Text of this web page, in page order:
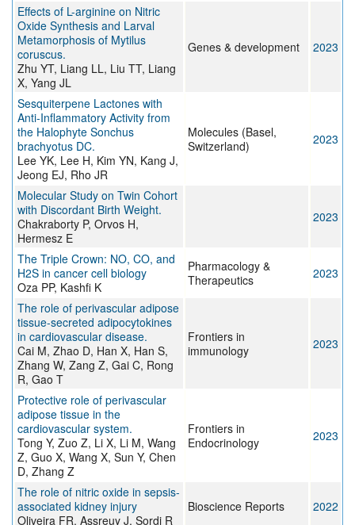
Effects of L-arginine on Nitric
Oxide Synthesis and Larval
Metamorphosis of Mytilus
coruscus.
Zhu YT, Liang LL, Liu TT, Liang
X, Yang JL
Genes & development 2023
Sesquiterpene Lactones with
Anti-Inflammatory Activity from
the Halophyte Sonchus
brachyotus DC.
Lee YK, Lee H, Kim YN, Kang J,
Jeong EJ, Rho JR
Molecules (Basel,
Switzerland)
2023
Molecular Study on Twin Cohort
with Discordant Birth Weight.
Chakraborty P, Orvos H,
Hermesz E
2023
The Triple Crown: NO, CO, and
H2S in cancer cell biology
Oza PP, Kashfi K
Pharmacology &
Therapeutics
2023
The role of perivascular adipose
tissue-secreted adipocytokines
in cardiovascular disease.
Cai M, Zhao D, Han X, Han S,
Zhang W, Zang Z, Gai C, Rong
R, Gao T
Frontiers in
immunology
2023
Protective role of perivascular
adipose tissue in the
cardiovascular system.
Tong Y, Zuo Z, Li X, Li M, Wang
Z, Guo X, Wang X, Sun Y, Chen
D, Zhang Z
Frontiers in
Endocrinology
2023
The role of nitric oxide in sepsis-
associated kidney injury
Oliveira FR, Assreuy J, Sordi R
Bioscience Reports 2022